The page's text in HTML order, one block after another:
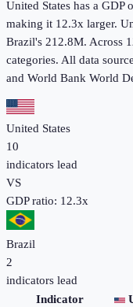
United States has a
making it 12.3x larger.
Brazil's 212.8M. Across
categories. All data
and World Bank World
United States
10
indicators lead
VS
GDP ratio: 12.3x
Brazil
2
indicators lead
Indicator